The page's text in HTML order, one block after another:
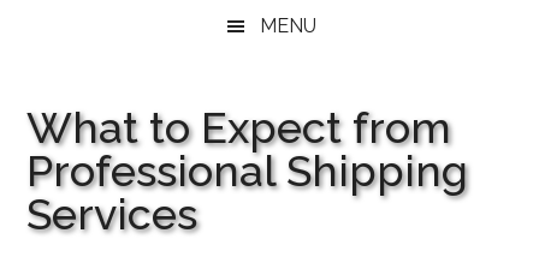
MENU
What to Expect from
Professional Shipping
Services